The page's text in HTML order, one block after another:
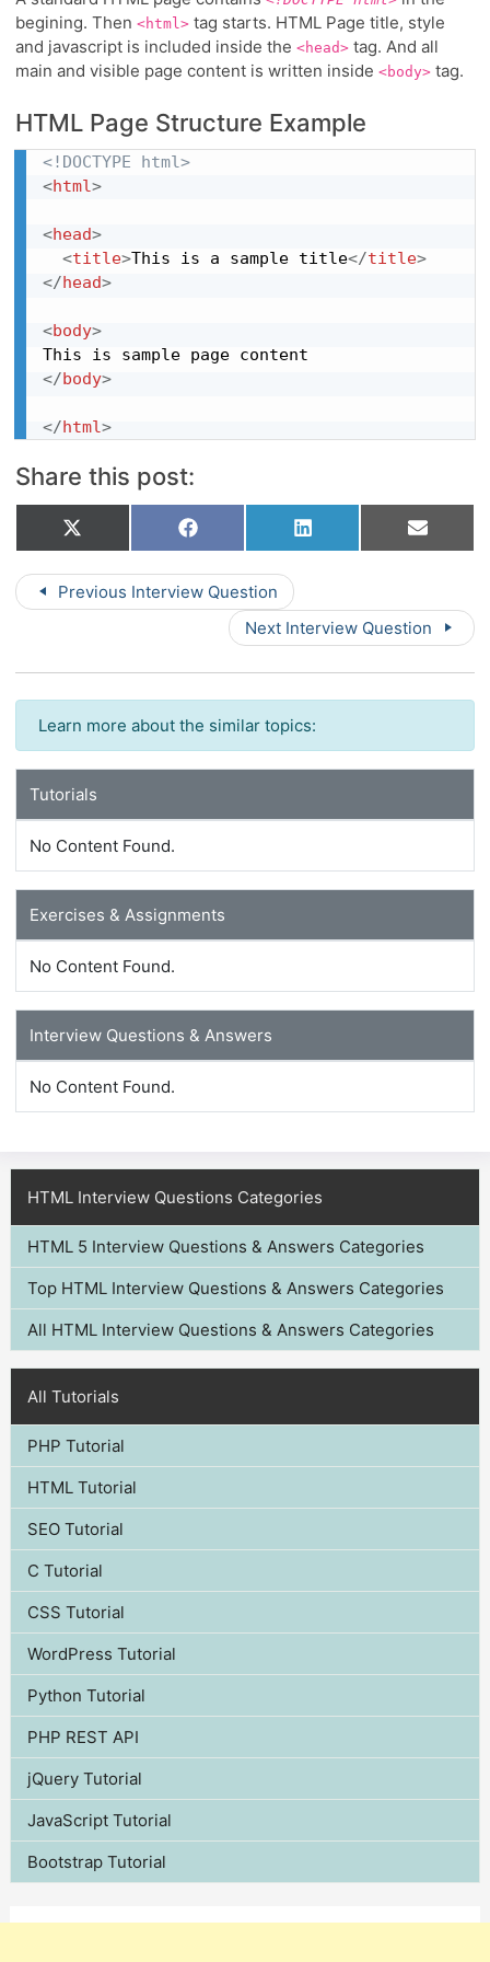
begining. Then <html>tag starts. HTML Page title, style
and javascript is included inside the <head>tag. And all
main and visible page content is written inside <body>tag.
HTML Page Structure Example
<!DOCTYPE html>
<html>
<head>
<title>This is a sample title</title>
</head>
<body>
</body>
</html>
Share this post:
Share
on
X
(Twitter)
Share
on
Facebook Share
on
LinkedIn Share
on
Email
Previous Interview Question
Next Interview Question
Learn more about the similar topics:
Tutorials
No Content Found.
Exercises & Assignments
No Content Found.
Interview Questions & Answers
No Content Found.
HTML Interview Questions Categories
HTML 5 Interview Questions & Answers Categories
Top HTML Interview Questions & Answers Categories
All HTML Interview Questions & Answers Categories
All Tutorials
PHP Tutorial
HTML Tutorial
SEO Tutorial
C Tutorial
CSS Tutorial
WordPress Tutorial
Python Tutorial
PHP REST API
jQuery Tutorial
JavaScript Tutorial
Bootstrap Tutorial